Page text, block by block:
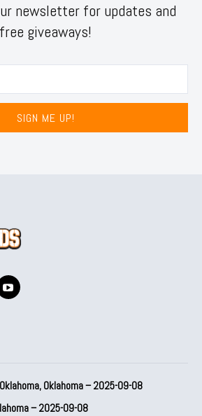
newsletter for updates and
free giveaways!
SIGN ME UP!
Oklahoma – 2025-09-08
– 2025-09-08